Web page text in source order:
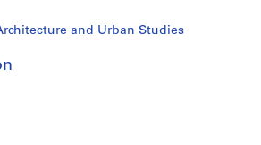
and Urban Studies